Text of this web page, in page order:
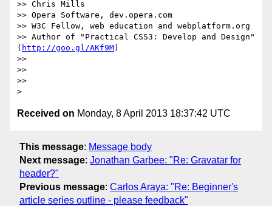
>> Chris Mills
>> Opera Software, dev.opera.com
>> W3C Fellow, web education and webplatform.org
>> Author of "Practical CSS3: Develop and Design"
( http://goo.gl/AKf9M)
>>
>>
>>
Received on Monday, 8 April 2013 18:37:42 UTC
This message: Message body
Next message: Jonathan Garbee: "Re: Gravatar for
header?"
Previous message: Carlos Araya: "Re: Beginner's
article series outline - please feedback"